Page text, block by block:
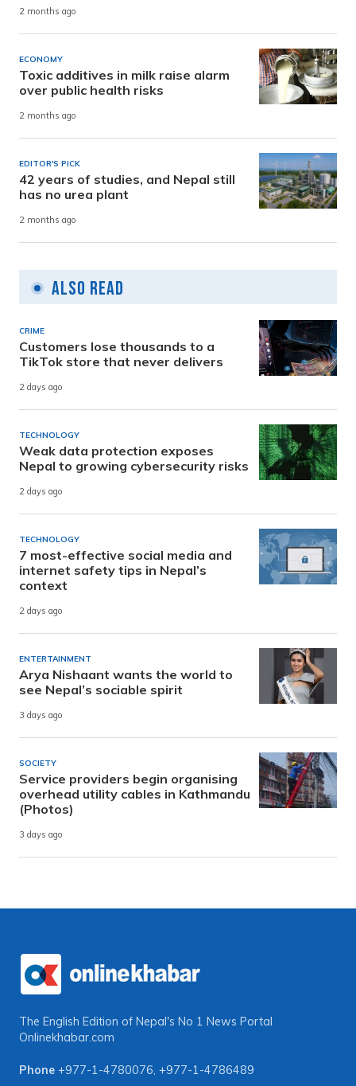
2 months ago
ECONOMY
Toxic additives in milk raise alarm
over public health risks
2 months ago
EDITOR'S PICK
42 years of studies, and Nepal still
has no urea plant
2 months ago
Also Read
CRIME
Customers lose thousands to a
TikTok store that never delivers
2 days ago
TECHNOLOGY
Weak data protection exposes
Nepal to growing cybersecurity risks
2 days ago
TECHNOLOGY
7 most-effective social media and
internet safety tips in Nepal’s
context
2 days ago
ENTERTAINMENT
Arya Nishaant wants the world to
see Nepal’s sociable spirit
3 days ago
SOCIETY
Service providers begin organising
overhead utility cables in Kathmandu
(Photos)
3 days ago
The English Edition of Nepal's No 1 News Portal
Onlinekhabar.com
Phone +977-1-4780076, +977-1-4786489